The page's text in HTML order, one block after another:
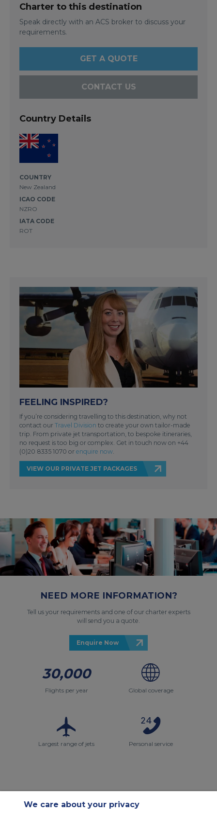
Charter to this destination
Speak directly with an ACS broker to discuss your
requirements.
GET A QUOTE
CONTACT US
Country Details
COUNTRY
New Zealand
ICAO CODE
NZRO
IATA CODE
ROT
FEELING INSPIRED?
If you’re considering travelling to this destination, why not
contact our Travel Division to create your own tailor-made
trip. From private jet transportation, to bespoke itineraries,
no request is too big or complex. Get in touch now on +44
(0)20 8335 1070 or enquire now
VIEW OUR PRIVATE JET PACKAGES
NEED MORE INFORMATION?
Tell us your requirements and one of our charter experts
will send you a quote.
Enquire Now
30,000
Flights per year Global coverage
Largest range of jets Personal service
We care about your privacy